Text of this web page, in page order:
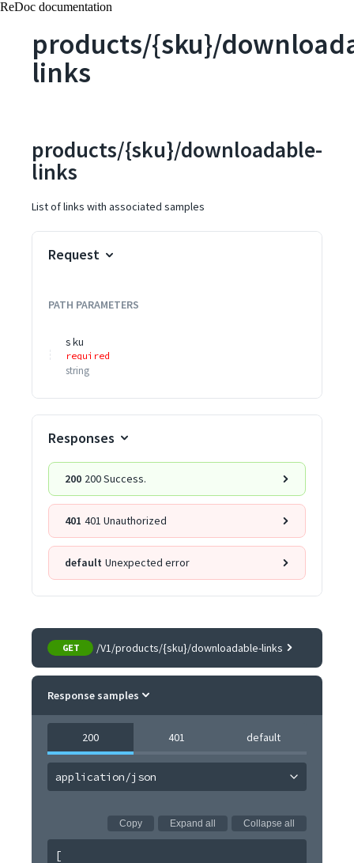
ReDoc documentation
products/{sku}/
links
products/{sku}/downloadable-
links
List of links with associated samples
Request
PATH PARAMETERS
sku
required
string
Responses
200 200 Success.
401 401 Unauthorized
default Unexpected error
GET /V1/products/{sku}/downloadable-links
Response samples
200 401 default
application/json
Copy Expand all Collapse all
[